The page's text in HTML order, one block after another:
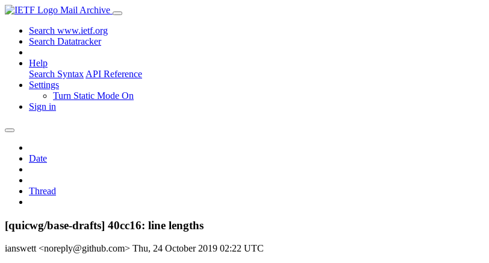
Mail Archive
Search www.ietf.org
Search Datatracker
Help
Search Syntax API Reference
Settings
Turn Static Mode On
Sign in
Date
Thread
[quicwg/base-drafts] 40cc16: line lengths
ianswett <noreply@github.com> Thu, 24 October 2019 02:22 UTC